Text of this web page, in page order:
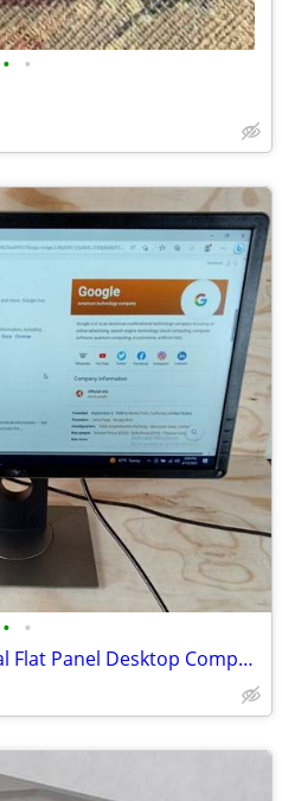
• •
• •
Dell 23" Horizontal/Vertical Flat Panel Desktop Computer Monitor